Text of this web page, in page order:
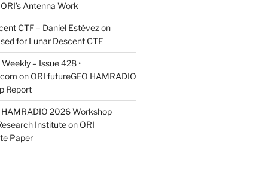
Antenna Work
CTF – Daniel Estévez on
for Lunar Descent CTF
– Issue 428 •
on ORI futureGEO HAMRADIO
Report
HAMRADIO 2026 Workshop
Instituteon ORI
Paper